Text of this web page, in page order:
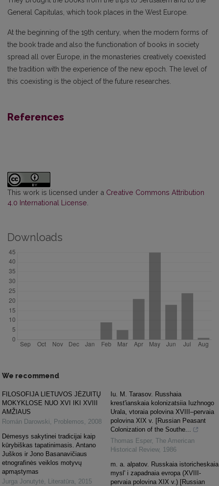
General Capitulas, which took places in the West Europe.
At the beginning of the 19th century, when the modern forms of
the book trade and also the functionation of books in society
spread all over Europe, in the monasteries creatively coexisted
the tradition with the experience of the new epoch. The level of
this coexisting is the object of the future researches.
References
This work is licensed under a Creative Commons Attribution
4.0 International License
Downloads
We recommend
FILOSOFIJA LIETUVOS JĖZUITŲ
MOKYKLOSE NUO XVI IKI XVIII
AMŽIAUS
Román Darowski
Problemos
2008
Dėmesys sakytinei tradicijai kaip
kūrybiškas tapatinimasis. Antano
Juškos ir Jono Basanavičiaus
etnografinės veiklos motyvų
apmąstymas
Jurga Jonutytė
Literatūra
2015
Iu. M. Tarasov. Russhaia
krest'ianskaia kolonizatsiia Iuzhnogo
Urala, vtoraia polovina XVIII–pervaia
polovina XIX v. [Russian Peasant
Colonization of the Southe...
Thomas Esper, The American
Historical Review, 1986
m. a. alpatov. Russkaia istoricheskaia
mysl' i zapadnaia evropa (XVIII-
pervaia polovina XIX v.) [Russian